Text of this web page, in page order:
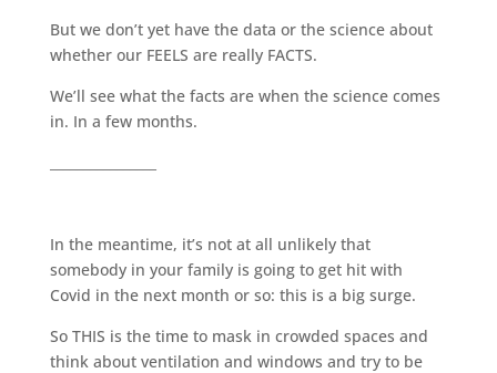
But we don’t yet have the data or the science about
whether our FEELS are really FACTS.
We’ll see what the facts are when the science comes
in. In a few months.
In the meantime, it’s not at all unlikely that
somebody in your family is going to get hit with
Covid in the next month or so: this is a big surge.
So THIS is the time to mask in crowded spaces and
think about ventilation and windows and try to be